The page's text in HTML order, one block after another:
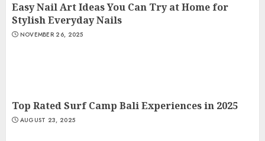
Easy Nail Art Ideas You Can Try at Home for
Stylish Everyday Nails
NOVEMBER 26, 2025
Top Rated Surf Camp Bali Experiences in 2025
AUGUST 23, 2025
4
5